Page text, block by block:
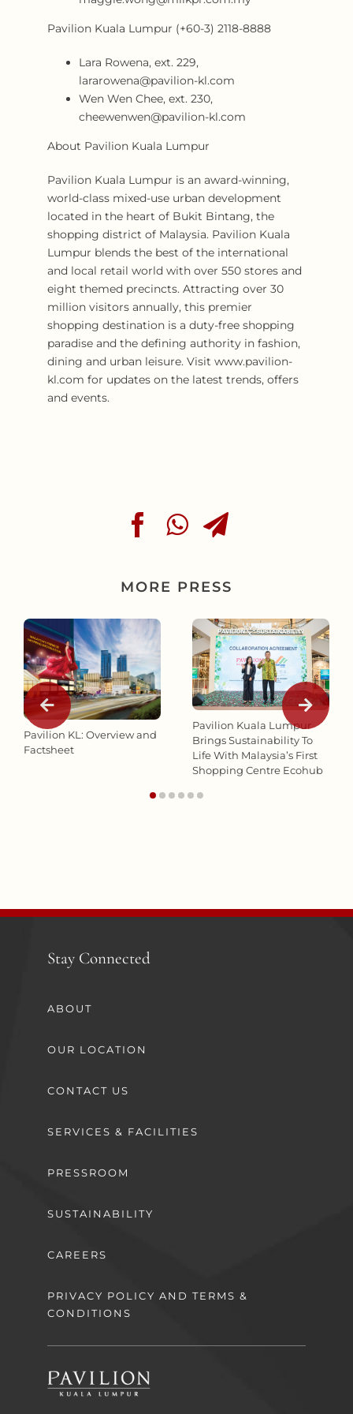
Pavilion Kuala Lumpur (+60-3) 2118-8888
Lara Rowena, ext. 229,
lararowena@pavilion-kl.com
Wen Wen Chee, ext. 230,
cheewenwen@pavilion-kl.com
About Pavilion Kuala Lumpur
Pavilion Kuala Lumpur is an award-winning,
world-class mixed-use urban development
located in the heart of Bukit Bintang, the
shopping district of Malaysia. Pavilion Kuala
Lumpur blends the best of the international
and local retail world with over 550 stores and
eight themed precincts. Attracting over 30
million visitors annually, this premier
shopping destination is a duty-free shopping
paradise and the defining authority in fashion,
dining and urban leisure. Visit www.pavilion-
kl.com for updates on the latest trends, offers
and events.
MORE PRESS
Pavilion KL: Overview and
Factsheet
Pavilion Kuala Lumpur
Brings Sustainability To
Life With Malaysia’s First
Shopping Centre Ecohub
Stay Connected
ABOUT
OUR LOCATION
CONTACT US
SERVICES & FACILITIES
PRESSROOM
SUSTAINABILITY
CAREERS
PRIVACY POLICY AND TERMS &
CONDITIONS